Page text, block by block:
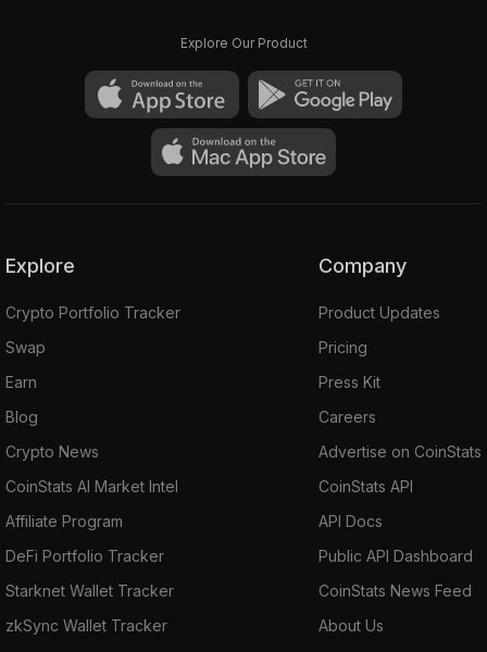
Explore Our Product
Explore
Crypto Portfolio Tracker
Swap
Earn
Blog
Crypto News
CoinStats AI Market Intel
Affiliate Program
DeFi Portfolio Tracker
Starknet Wallet Tracker
zkSync Wallet Tracker
Company
Product Updates
Pricing
Press Kit
Careers
Advertise on CoinStats
CoinStats API
API Docs
Public API Dashboard
CoinStats News Feed
About Us